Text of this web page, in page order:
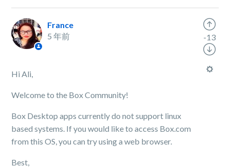
France
5 年前
Hi Ali,
Welcome to the Box Community!
Box Desktop apps currently do not support linux
based systems. If you would like to access Box.com
from this OS, you can try using a web browser.
Best,
-13